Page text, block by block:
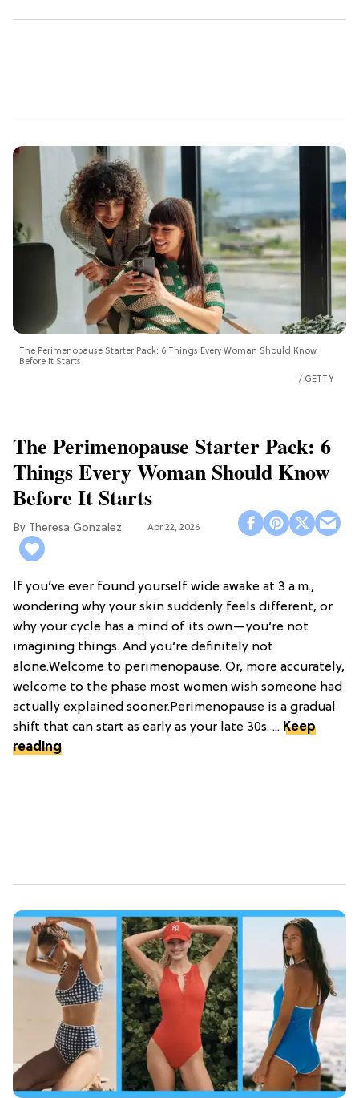
The Perimenopause Starter Pack: 6 Things Every Woman Should Know
Before It Starts
GETTY
The Perimenopause Starter Pack: 6
Things Every Woman Should Know
Before It Starts
Theresa Gonzalez Apr 22, 2026
If you’ve ever found yourself wide awake at 3 a.m.,
wondering why your skin suddenly feels different, or
why your cycle has a mind of its own—you’re not
imagining things. And you’re definitely not
alone.Welcome to perimenopause. Or, more accurately,
welcome to the phase most women wish someone had
actually explained sooner.Perimenopause is a gradual
shift that can start as early as your late 30s. ... Keep
reading